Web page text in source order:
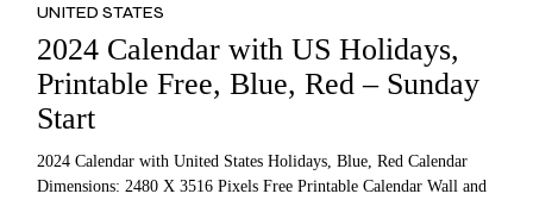
UNITED STATES
2024 Calendar with US Holidays,
Printable Free, Blue, Red – Sunday
Start
2024 Calendar with United States Holidays, Blue, Red Calendar
Dimensions: 2480 X 3516 Pixels Free Printable Calendar Wall and